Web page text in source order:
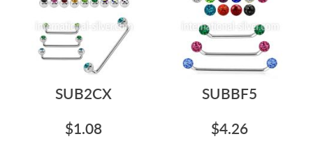
SUB2CX
$1.08
SUBBF5
$4.26